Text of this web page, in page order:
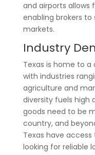
and airports
enabling brokers to
markets.
Industry
Texas is home to
with industries
agriculture and
diversity fuels high
goods need to be
country, and
Texas have
looking for reliable